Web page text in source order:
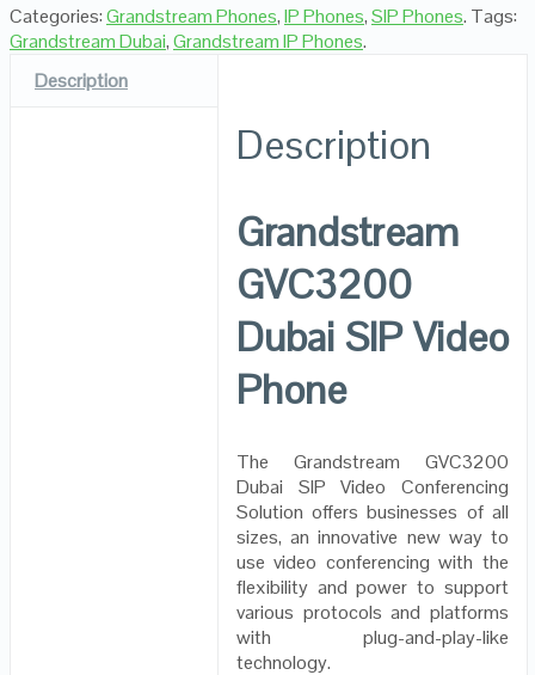
Categories:Grandstream Phones,IP Phones,SIP Phones. Tags:
Grandstream Dubai,Grandstream IP Phones.
Description
Description
Grandstream
GVC3200
Dubai SIP Video
Phone
The Grandstream GVC3200
Dubai SIP Video Conferencing
Solution offers businesses of all
sizes, an innovative new way to
use video conferencing with the
flexibility and power to support
various protocols and platforms
with plug-and-play-like
technology.